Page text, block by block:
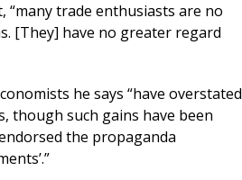
“many trade enthusiasts are no
[They] have no greater regard
he says “have overstated
though such gains have been
the propaganda